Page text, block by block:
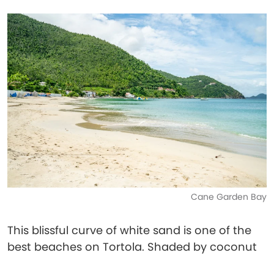
Cane Garden Bay
This blissful curve of white sand is one of the
best beaches on Tortola. Shaded by coconut